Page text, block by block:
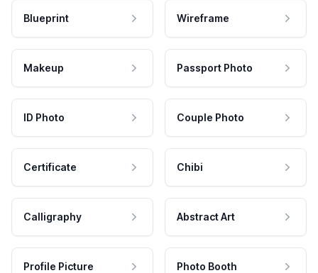
Blueprint Wireframe
Makeup Passport Photo
ID Photo Couple Photo
Certificate Chibi
Calligraphy Abstract Art
Profile Picture Photo Booth